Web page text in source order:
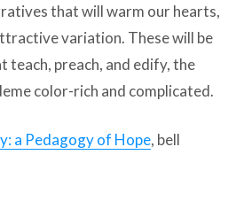
that will warm our hearts,
variation. These will be
teach, preach, and edify, the
color-rich and complicated.
a Pedagogy of Hope, bell